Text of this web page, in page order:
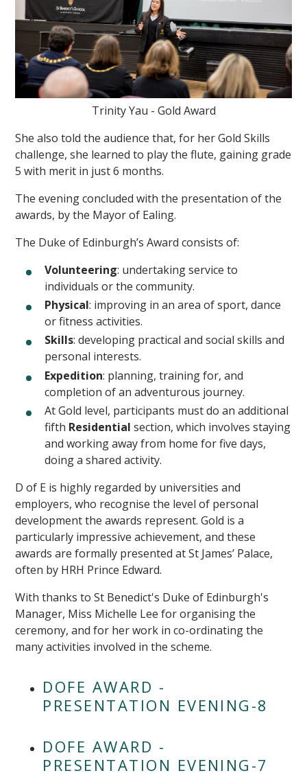
Trinity Yau - Gold Award
She also told the audience that, for her Gold Skills
challenge, she learned to play the flute, gaining grade
5 with merit in just 6 months.
The evening concluded with the presentation of the
awards, by the Mayor of Ealing.
The Duke of Edinburgh’s Award consists of:
Volunteering: undertaking service to
individuals or the community.
Physical: improving in an area of sport, dance
or fitness activities.
Skills: developing practical and social skills and
personal interests.
Expedition: planning, training for, and
completion of an adventurous journey.
At Gold level, participants must do an additional
fifth Residential section, which involves staying
and working away from home for five days,
doing a shared activity.
D of E is highly regarded by universities and
employers, who recognise the level of personal
development the awards represent. Gold is a
particularly impressive achievement, and these
awards are formally presented at St James’ Palace,
often by HRH Prince Edward.
With thanks to St Benedict's Duke of Edinburgh's
Manager, Miss Michelle Lee for organising the
ceremony, and for her work in co-ordinating the
many activities involved in the scheme.
DOFE AWARD -
PRESENTATION EVENING-8
DOFE AWARD -
PRESENTATION EVENING-7